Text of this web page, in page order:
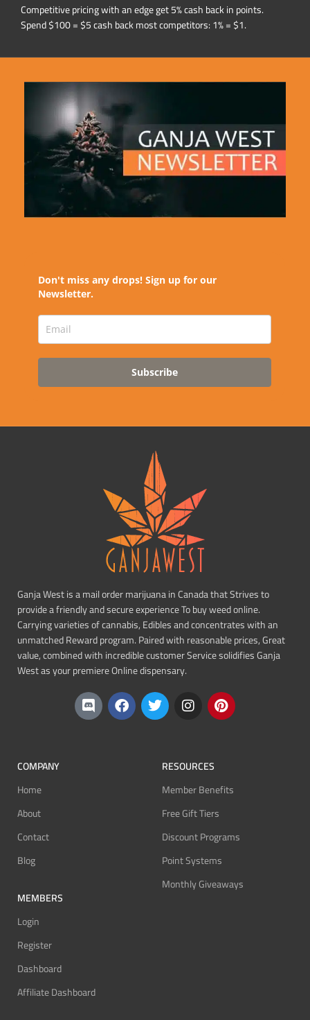
Competitive pricing with an edge get 5% cash back in points.
Spend $100 = $5 cash back most competitors: 1% = $1.
Don't miss any drops! Sign up for our
Newsletter.
Subscribe
Ganja West is a mail order marijuana in Canada that Strives to
provide a friendly and secure experience To buy weed online.
Carrying varieties of cannabis, Edibles and concentrates with an
unmatched Reward program. Paired with reasonable prices, Great
value, combined with incredible customer Service solidifies Ganja
West as your premiere Online dispensary.
COMPANY
Home
About
Contact
Blog
MEMBERS
Login
Register
Dashboard
Affiliate Dashboard
RESOURCES
Member Benefits
Free Gift Tiers
Discount Programs
Point Systems
Monthly Giveaways